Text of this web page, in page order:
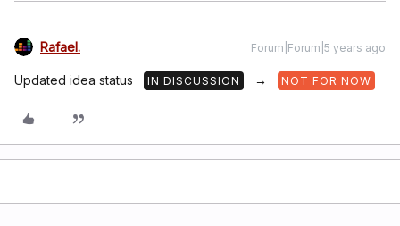
Rafael. Forum|Forum|5 years ago
Updated idea status IN DISCUSSION → NOT FOR NOW